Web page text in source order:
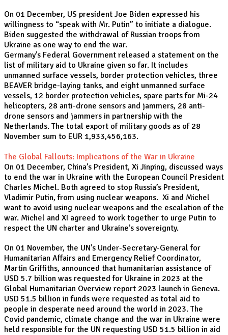
On 01 December, US president Joe Biden expressed his
willingness to “speak with Mr. Putin” to initiate a dialogue.
Biden suggested the withdrawal of Russian troops from
Ukraine as one way to end the war.
Germany’s Federal Government released a statement on the
list of military aid to Ukraine given so far. It includes
unmanned surface vessels, border protection vehicles, three
BEAVER bridge-laying tanks, and eight unmanned surface
vessels, 12 border protection vehicles, spare parts for Mi-24
helicopters, 28 anti-drone sensors and jammers, 28 anti-
drone sensors and jammers in partnership with the
Netherlands. The total export of military goods as of 28
November sum to EUR 1,933,456,163.
The Global Fallouts: Implications of the War in Ukraine
On 01 December, China’s President, Xi Jinping, discussed ways
to end the war in Ukraine with the European Council President
Charles Michel. Both agreed to stop Russia’s President,
Vladimir Putin, from using nuclear weapons. Xi and Michel
want to avoid using nuclear weapons and the escalation of the
war. Michel and XI agreed to work together to urge Putin to
respect the UN charter and Ukraine’s sovereignty.
On 01 November, the UN’s Under-Secretary-General for
Humanitarian Affairs and Emergency Relief Coordinator,
Martin Griffiths, announced that humanitarian assistance of
USD 5.7 billion was requested for Ukraine in 2023 at the
Global Humanitarian Overview report 2023 launch in Geneva.
USD 51.5 billion in funds were requested as total aid to
people in desperate need around the world in 2023. The
Covid pandemic, climate change and the war in Ukraine were
held responsible for the UN requesting USD 51.5 billion in aid